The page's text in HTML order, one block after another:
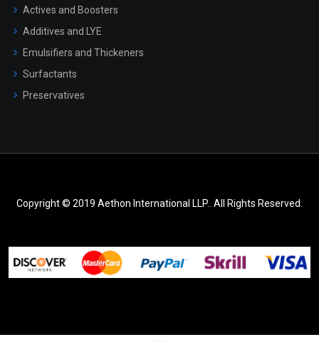
Actives and Boosters
Additives and LYE
Emulsifiers and Thickeners
Surfactants
Preservatives
Copyright © 2019 Aethon International LLP.. All Rights Reserved.